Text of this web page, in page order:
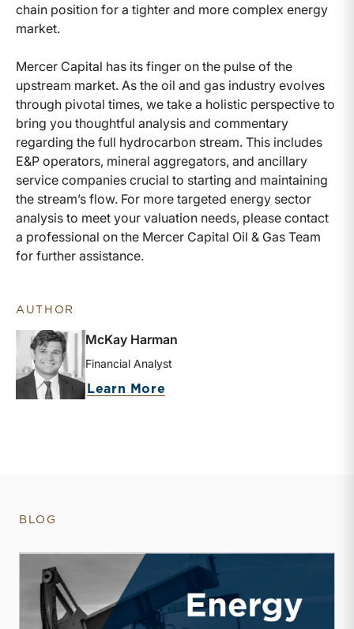
chain position for a tighter and more complex energy
market.
Mercer Capital has its finger on the pulse of the
upstream market. As the oil and gas industry evolves
through pivotal times, we take a holistic perspective to
bring you thoughtful analysis and commentary
regarding the full hydrocarbon stream. This includes
E&P operators, mineral aggregators, and ancillary
service companies crucial to starting and maintaining
the stream’s flow. For more targeted energy sector
analysis to meet your valuation needs, please contact
a professional on the Mercer Capital Oil & Gas Team
for further assistance.
AUTHOR
McKay Harman
Financial Analyst
Learn More
BLOG